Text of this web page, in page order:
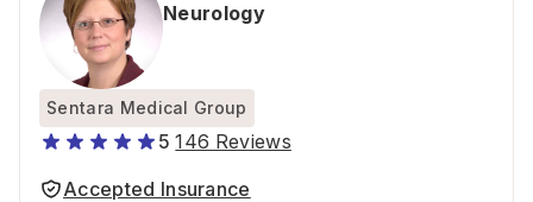
Neurology
Sentara Medical Group
5 146 Reviews
Accepted Insurance